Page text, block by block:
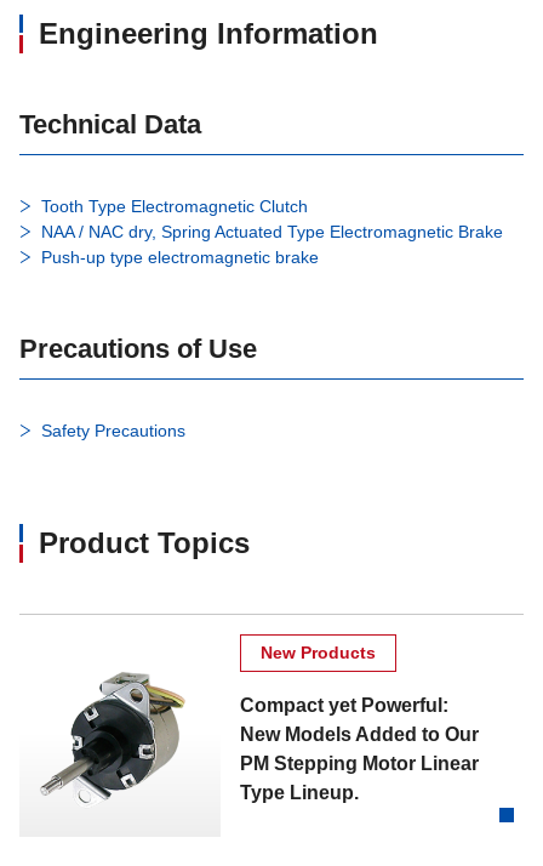
Engineering Information
Technical Data
Tooth Type Electromagnetic Clutch
NAA / NAC dry, Spring Actuated Type Electromagnetic Brake
Push-up type electromagnetic brake
Precautions of Use
Safety Precautions
Product Topics
New Products
Compact yet Powerful:
New Models Added to Our
PM Stepping Motor Linear
Type Lineup.